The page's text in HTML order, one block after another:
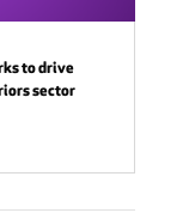
to drive
sector